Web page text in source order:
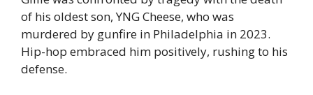
of his oldest son, YNG Cheese, who was
murdered by gunfire in Philadelphia in 2023.
Hip-hop embraced him positively, rushing to his
defense.